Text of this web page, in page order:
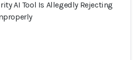
AI Tool Is Allegedly Rejecting